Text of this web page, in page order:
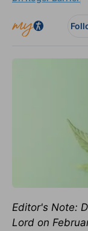
Editor's Note:
Lord on